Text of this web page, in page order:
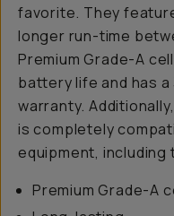
favorite. They
longer run-time
Premium Grade-A
battery life and has
warranty.
is completely
equipment, including
Premium Grade-A